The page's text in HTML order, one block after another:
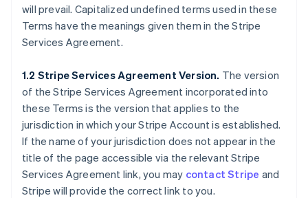
will prevail. Capitalized undefined terms used in these
Terms have the meanings given them in the Stripe
Services Agreement.
1.2 Stripe Services Agreement Version. The version
of the Stripe Services Agreement incorporated into
these Terms is the version that applies to the
jurisdiction in which your Stripe Account is established.
If the name of your jurisdiction does not appear in the
title of the page accessible via the relevant Stripe
Services Agreement link, you may contact Stripe and
Stripe will provide the correct link to you.